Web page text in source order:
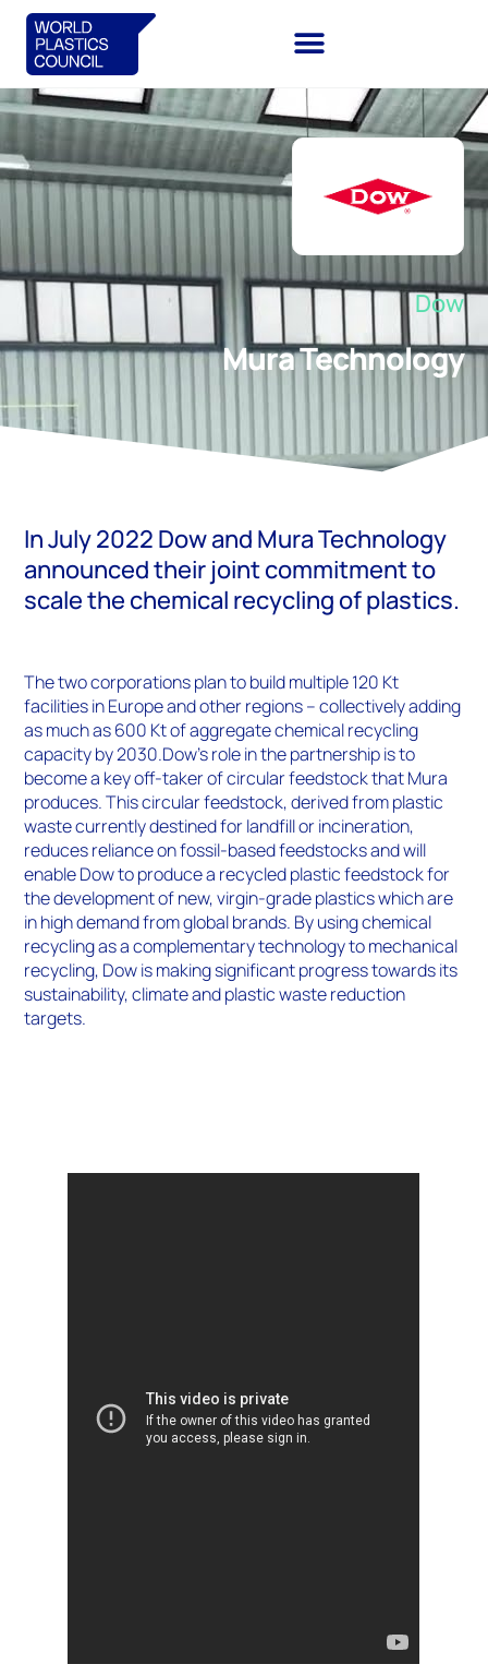
Dow
Mura Technology
In July 2022 Dow and Mura Technology
announced their joint commitment to
scale the chemical recycling of plastics.
The two corporations plan to build multiple 120 Kt
facilities in Europe and other regions – collectively adding
as much as 600 Kt of aggregate chemical recycling
capacity by 2030.Dow’s role in the partnership is to
become a key off-taker of circular feedstock that Mura
produces. This circular feedstock, derived from plastic
waste currently destined for landfill or incineration,
reduces reliance on fossil-based feedstocks and will
enable Dow to produce a recycled plastic feedstock for
the development of new, virgin-grade plastics which are
in high demand from global brands. By using chemical
recycling as a complementary technology to mechanical
recycling, Dow is making significant progress towards its
sustainability, climate and plastic waste reduction
targets.